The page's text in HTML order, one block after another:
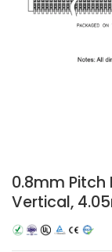
0.8mm Pitch
Vertical,